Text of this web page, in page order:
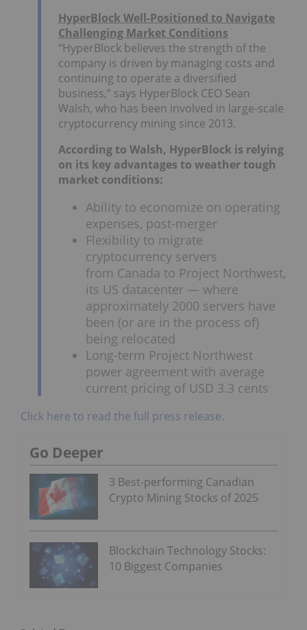
HyperBlock Well-Positioned to Navigate
Challenging Market Conditions
“HyperBlock believes the strength of the
company is driven by managing costs and
continuing to operate a diversified
business,” says HyperBlock CEO Sean
Walsh, who has been involved in large-scale
cryptocurrency mining since 2013.
According to Walsh, HyperBlock is relying
on its key advantages to weather tough
market conditions:
Ability to economize on operating
expenses, post-merger
Flexibility to migrate
cryptocurrency servers
from Canada to Project Northwest,
its US datacenter — where
approximately 2000 servers have
been (or are in the process of)
being relocated
Long-term Project Northwest
power agreement with average
current pricing of USD 3.3 cents
Click here to read the full press release.
Go Deeper
3 Best-performing Canadian
Crypto Mining Stocks of 2025
Blockchain Technology Stocks:
10 Biggest Companies